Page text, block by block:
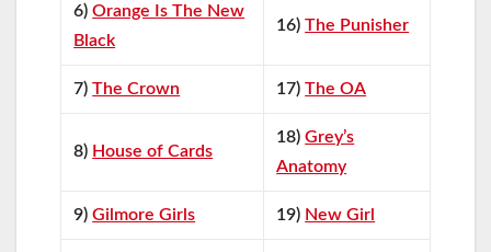
6)Orange Is The New
Black
16)The Punisher
7)The Crown 17)The OA
8) House of Cards
18)Grey’s
Anatomy
9)Gilmore Girls 19) New Girl